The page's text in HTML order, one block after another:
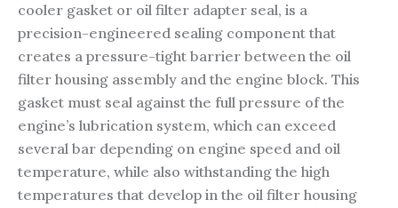
cooler gasket or oil filter adapter seal, is a
precision-engineered sealing component that
creates a pressure-tight barrier between the oil
filter housing assembly and the engine block. This
gasket must seal against the full pressure of the
engine’s lubrication system, which can exceed
several bar depending on engine speed and oil
temperature, while also withstanding the high
temperatures that develop in the oil filter housing